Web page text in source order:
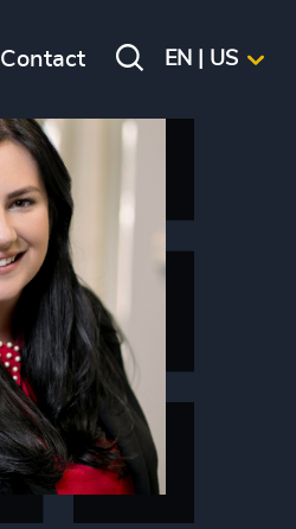
Contact EN | US